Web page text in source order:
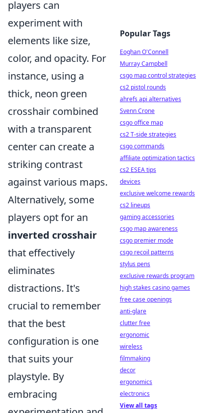
players can
experiment with
elements like size,
color, and opacity. For
instance, using a
thick, neon green
crosshair combined
with a transparent
center can create a
striking contrast
against various maps.
Alternatively, some
players opt for an
inverted crosshair
that effectively
eliminates
distractions. It's
crucial to remember
that the best
configuration is one
that suits your
playstyle. By
embracing
Popular Tags
Eoghan O'Connell
Murray Campbell
csgo map control strategies
cs2 pistol rounds
ahrefs api alternatives
Svenn Crone
csgo office map
cs2 T-side strategies
csgo commands
affiliate optimization tactics
cs2 ESEA tips
devices
exclusive welcome rewards
cs2 lineups
gaming accessories
csgo map awareness
csgo premier mode
csgo recoil patterns
stylus pens
exclusive rewards program
high stakes casino games
free case openings
anti-glare
clutter free
ergonomic
wireless
filmmaking
decor
ergonomics
electronics
View all tags